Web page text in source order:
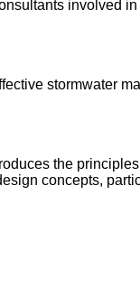
involved
stormwater
the
concepts,